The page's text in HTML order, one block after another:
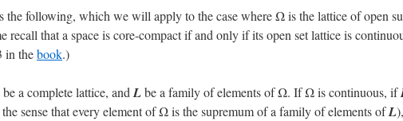
the following, which we will apply to the case where Ω is the lattice of open
recall that a space is core-compact if and only if its open set lattice is
in thebook.)
a complete lattice, and Lbe a family of elements of Ω. If Ω is continuous, if
sense that every element of Ω is the supremum of a family of elements ofL